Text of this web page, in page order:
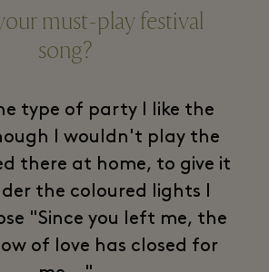
must-play festival
song?
type of party I like the
I wouldn't play the
there at home, to give it
the coloured lights I
"Since you left me, the
of love has closed for